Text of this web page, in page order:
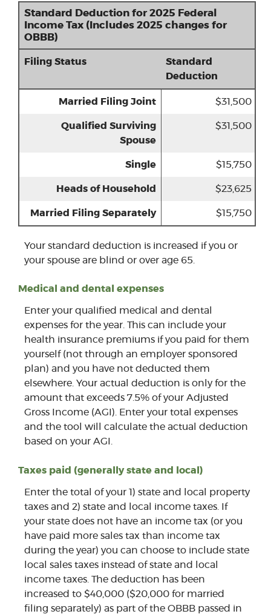
Standard Deduction for 2025 Federal
Income Tax (Includes 2025 changes for
OBBB)
Filing Status
Standard
Deduction
Married Filing Joint $31,500
Qualified Surviving
Spouse
$31,500
Single $15,750
Heads of Household $23,625
Married Filing Separately $15,750
Your standard deduction is increased if you or
your spouse are blind or over age 65.
Medical and dental expenses
Enter your qualified medical and dental
expenses for the year. This can include your
health insurance premiums if you paid for them
yourself (not through an employer sponsored
plan) and you have not deducted them
elsewhere. Your actual deduction is only for the
amount that exceeds 7.5% of your Adjusted
Gross Income (AGI). Enter your total expenses
and the tool will calculate the actual deduction
based on your AGI.
Taxes paid (generally state and local)
Enter the total of your 1) state and local property
taxes and 2) state and local income taxes. If
your state does not have an income tax (or you
have paid more sales tax than income tax
during the year) you can choose to include state
local sales taxes instead of state and local
income taxes. The deduction has been
increased to $40,000 ($20,000 for married
filing separately) as part of the OBBB passed in